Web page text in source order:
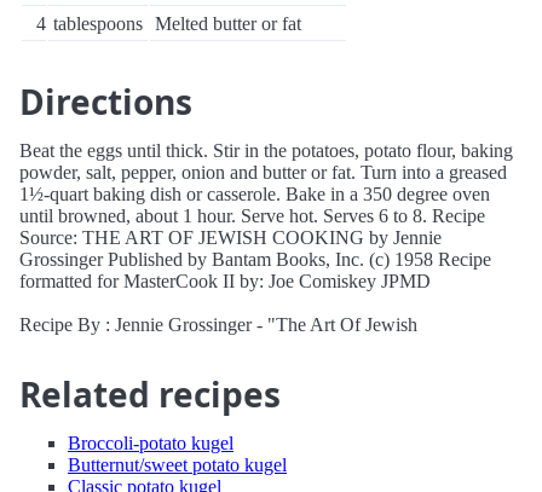
4 tablespoons Melted butter or fat
Directions
Beat the eggs until thick. Stir in the potatoes, potato flour, baking
powder, salt, pepper, onion and butter or fat. Turn into a greased
1½-quart baking dish or casserole. Bake in a 350 degree oven
until browned, about 1 hour. Serve hot. Serves 6 to 8. Recipe
Source: THE ART OF JEWISH COOKING by Jennie
Grossinger Published by Bantam Books, Inc. (c) 1958 Recipe
formatted for MasterCook II by: Joe Comiskey JPMD
Recipe By : Jennie Grossinger - "The Art Of Jewish
Related recipes
Broccoli-potato kugel
Butternut/sweet potato kugel
Classic potato kugel